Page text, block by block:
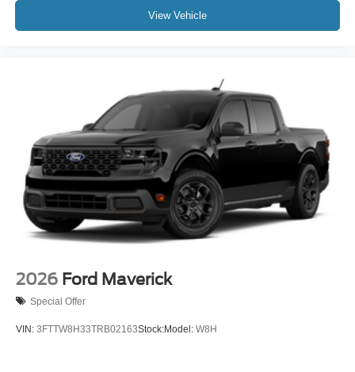
View Vehicle
2026 Ford Maverick
Special Offer
VIN: 3FTTW8H33TRB02163Stock:Model: W8H